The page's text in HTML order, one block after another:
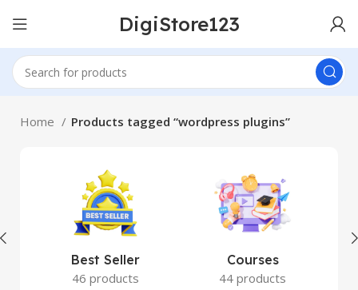
DigiStore123
Home Products tagged “wordpress plugins”
Best Seller
46 products
Courses
44 products